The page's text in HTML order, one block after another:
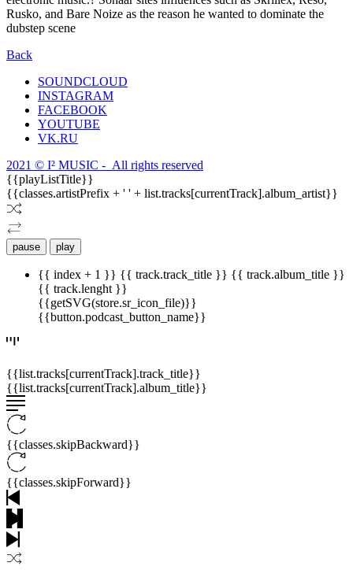
Rusko, and Bare Noize as the reason he wanted to dominate the
dubstep scene
Back
SOUNDCLOUD
INSTAGRAM
FACEBOOK
YOUTUBE
VK.RU
2021 © I² MUSIC - All rights reserved
{{playListTitle}}
{{classes.artistPrefix + ' ' + list.tracks[currentTrack].album_artist}}
pause play
{{ index + 1 }} {{ track.track_title }} {{ track.album_title }}
{{ track.lenght }}
{{getSVG(store.sr_icon_file)}}
{{button.podcast_button_name}}
{{list.tracks[currentTrack].track_title}}
{{list.tracks[currentTrack].album_title}}
{{classes.skipBackward}}
{{classes.skipForward}}